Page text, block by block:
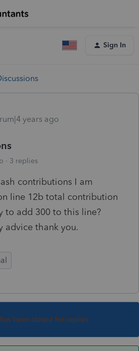
Sign In
years ago
3 replies
contributions I am
line 12b total contribution
to add 300 to this line?
advice thank you.
been closed for replies.